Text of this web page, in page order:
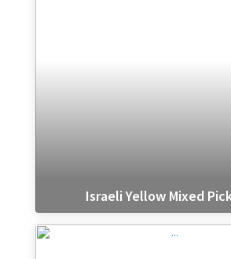
Israeli Yellow Mixed